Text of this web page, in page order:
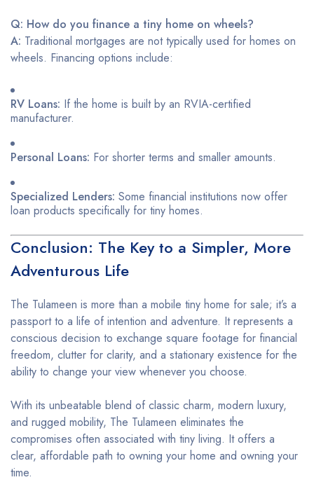
Q: How do you finance a tiny home on wheels?
A: Traditional mortgages are not typically used for homes on
wheels. Financing options include:
RV Loans: If the home is built by an RVIA-certified
manufacturer.
Personal Loans: For shorter terms and smaller amounts.
Specialized Lenders: Some financial institutions now offer
loan products specifically for tiny homes.
Conclusion: The Key to a Simpler, More
Adventurous Life
The Tulameen is more than a mobile tiny home for sale; it’s a
passport to a life of intention and adventure. It represents a
conscious decision to exchange square footage for financial
freedom, clutter for clarity, and a stationary existence for the
ability to change your view whenever you choose.
With its unbeatable blend of classic charm, modern luxury,
and rugged mobility, The Tulameen eliminates the
compromises often associated with tiny living. It offers a
clear, affordable path to owning your home and owning your
time.